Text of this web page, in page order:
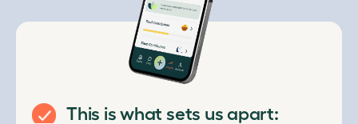
This is what sets us apart: